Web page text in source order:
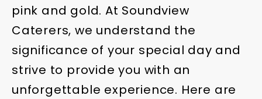
pink and gold. At Soundview
Caterers, we understand the
significance of your special day and
strive to provide you with an
unforgettable experience. Here are